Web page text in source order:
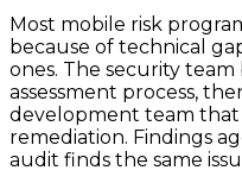
Most mobile risk
because of technical
ones. The security
assessment process,
development team that
remediation. Findings
audit finds the same